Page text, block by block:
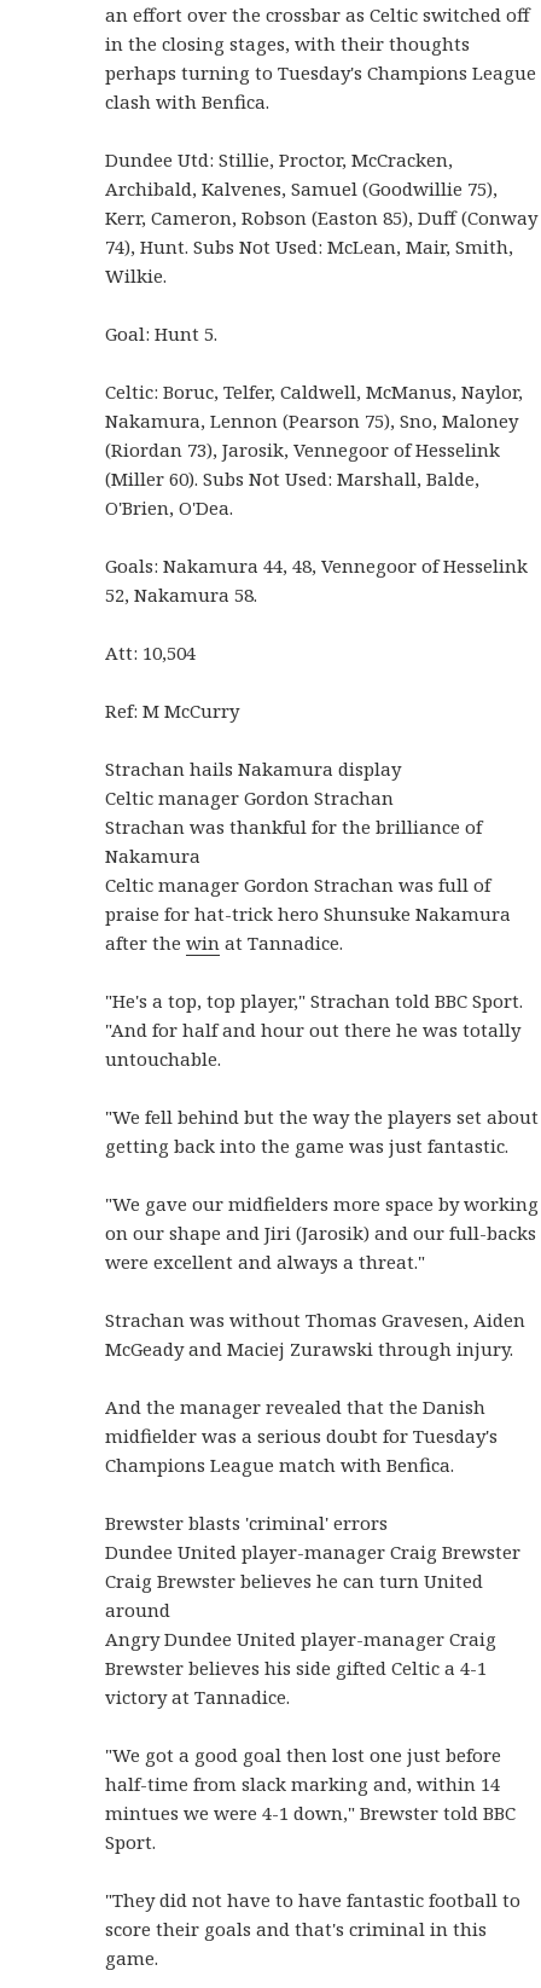
an effort over the crossbar as Celtic switched off
in the closing stages, with their thoughts
perhaps turning to Tuesday's Champions League
clash with Benfica.
Dundee Utd: Stillie, Proctor, McCracken,
Archibald, Kalvenes, Samuel (Goodwillie 75),
Kerr, Cameron, Robson (Easton 85), Duff (Conway
74), Hunt. Subs Not Used: McLean, Mair, Smith,
Wilkie.
Goal: Hunt 5.
Celtic: Boruc, Telfer, Caldwell, McManus, Naylor,
Nakamura, Lennon (Pearson 75), Sno, Maloney
(Riordan 73), Jarosik, Vennegoor of Hesselink
(Miller 60). Subs Not Used: Marshall, Balde,
O'Brien, O'Dea.
Goals: Nakamura 44, 48, Vennegoor of Hesselink
52, Nakamura 58.
Att: 10,504
Ref: M McCurry
Strachan hails Nakamura display
Celtic manager Gordon Strachan
Strachan was thankful for the brilliance of
Nakamura
Celtic manager Gordon Strachan was full of
praise for hat-trick hero Shunsuke Nakamura
after thewin at Tannadice.
"He's a top, top player," Strachan told BBC Sport.
"And for half and hour out there he was totally
untouchable.
"We fell behind but the way the players set about
getting back into the game was just fantastic.
"We gave our midfielders more space by working
on our shape and Jiri (Jarosik) and our full-backs
were excellent and always a threat."
Strachan was without Thomas Gravesen, Aiden
McGeady and Maciej Zurawski through injury.
And the manager revealed that the Danish
midfielder was a serious doubt for Tuesday's
Champions League match with Benfica.
Brewster blasts 'criminal' errors
Dundee United player-manager Craig Brewster
Craig Brewster believes he can turn United
around
Angry Dundee United player-manager Craig
Brewster believes his side gifted Celtic a 4-1
victory at Tannadice.
"We got a good goal then lost one just before
half-time from slack marking and, within 14
mintues we were 4-1 down," Brewster told BBC
Sport.
"They did not have to have fantastic football to
score their goals and that's criminal in this
game.